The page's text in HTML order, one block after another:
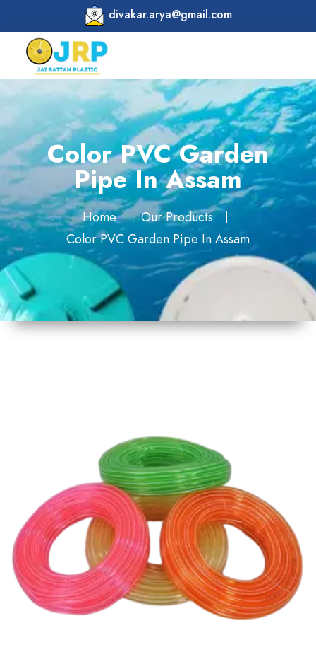
divakar.arya@gmail.com
Color PVC Garden
Pipe In Assam
Home
Our Products
Color PVC Garden Pipe In Assam
Round
Multicolor
Weight
3 kg
Approx
6
Payment
Type
Full
Advance